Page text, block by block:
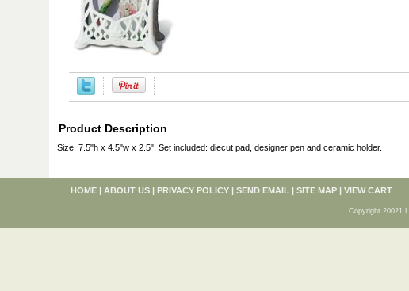
Product Description
Size: 7.5"h x 4.5"w x 2.5". Set included: diecut pad, designer pen and ceramic holder.
HOME | ABOUT US | PRIVACY POLICY | SEND EMAIL | SITE MAP | VIEW CART
Copyright 20021